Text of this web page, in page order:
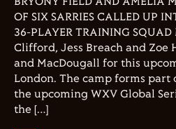
OF SIX SARRIES CALLED UP
36-PLAYER TRAINING
Clifford, Jess Breach and
and MacDougall for this
London. The camp forms
the upcoming WXV Global
the […]